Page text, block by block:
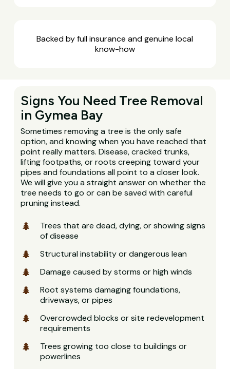
Backed by full insurance and genuine local
know-how
Signs You Need Tree Removal
in Gymea Bay
Sometimes removing a tree is the only safe
option, and knowing when you have reached that
point really matters. Disease, cracked trunks,
lifting footpaths, or roots creeping toward your
pipes and foundations all point to a closer look.
We will give you a straight answer on whether the
tree needs to go or can be saved with careful
pruning instead.
Trees that are dead, dying, or showing signs
of disease
Structural instability or dangerous lean
Damage caused by storms or high winds
Root systems damaging foundations,
driveways, or pipes
Overcrowded blocks or site redevelopment
requirements
Trees growing too close to buildings or
powerlines